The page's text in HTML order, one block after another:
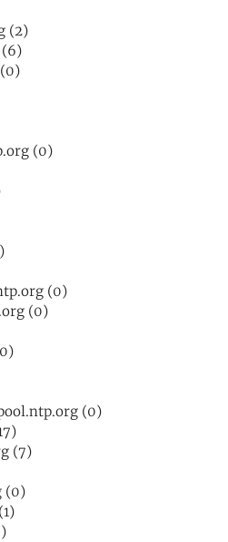
(2)
(0)
(0)
(0)
(0)
(7)
(0)